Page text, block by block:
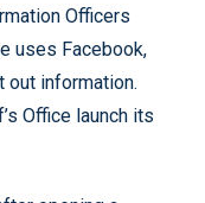
Officers
uses Facebook,
out information.
Office launch its